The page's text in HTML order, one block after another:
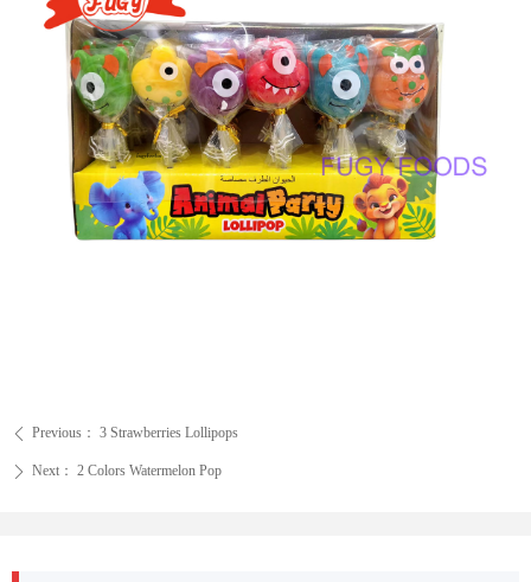
ꄴ Previous： 3 Strawberries Lollipops
ꄲ Next： 2 Colors Watermelon Pop